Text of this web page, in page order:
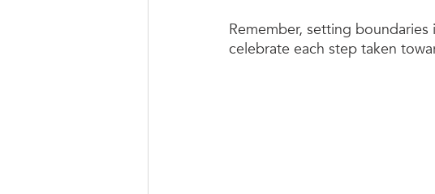
Remember, setting
celebrate each step taken